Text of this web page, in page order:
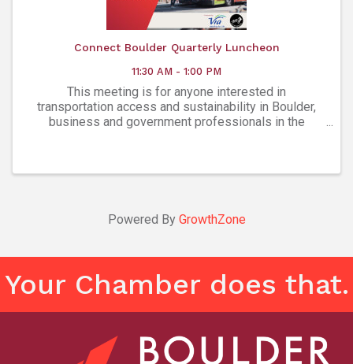
Connect Boulder Quarterly Luncheon
11:30 AM - 1:00 PM
This meeting is for anyone interested in
transportation access and sustainability in Boulder,
business and government professionals in the
Powered By GrowthZone
Your Chamber does that.